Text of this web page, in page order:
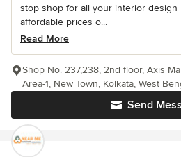
stop shop for all your interior design
affordable prices o...
Read More
Send
Shop No. 237,238, 2nd floor, Axis
Area-1, New Town, Kolkata, West